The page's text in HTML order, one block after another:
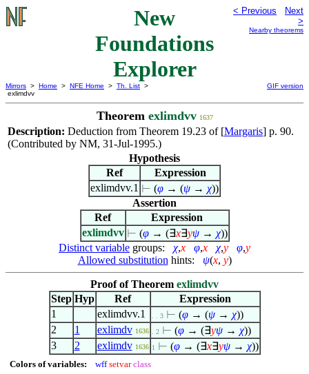
New
Foundations
Explorer
< Previous
Next
>
Nearby theorems
Mirrors > Home > NFE Home > Th. List >
exlimdvv
GIF version
Theorem exlimdvv 1637
Description: Deduction from Theorem 19.23 of [Margaris] p. 90.
(Contributed by NM, 31-Jul-1995.)
Hypothesis
Ref
Expression
exlimdvv.1 ⊢ (φ → (ψ → χ))
Assertion
Ref
Expression
exlimdvv ⊢ (φ→ (∃x∃yψ→ χ))
Distinct variable groups: χ,x φ,x χ,y φ,y
Allowed substitution hints: ψ(x, y)
Proof of Theorem exlimdvv
Step Hyp Ref
Expression
1
exlimdvv.1 . . 3 ⊢ (φ→ (ψ→ χ))
2
1 exlimdv 1636 . 2 ⊢ (φ→ (∃yψ→ χ))
3
2 exlimdv 1636 1 ⊢ (φ→ (∃x∃yψ→ χ))
Colors of variables: wff setvar class